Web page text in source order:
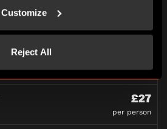
Customize
Reject All
per person
£27
per person